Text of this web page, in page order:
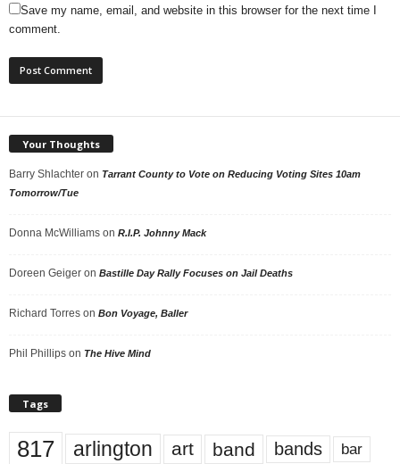
Save my name, email, and website in this browser for the next time I
comment.
Your Thoughts
Barry Shlachter on Tarrant County to Vote on Reducing Voting Sites 10am
Tomorrow/Tue
Donna McWilliams on R.I.P. Johnny Mack
Doreen Geiger on Bastille Day Rally Focuses on Jail Deaths
Richard Torres on Bon Voyage, Baller
Phil Phillips on The Hive Mind
Tags
817 arlington art band bands bar